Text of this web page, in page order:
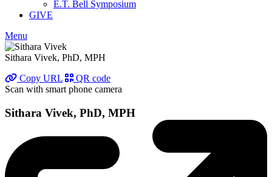
E.T. Bell Symposium
GIVE
Menu
Sithara Vivek, PhD, MPH
Copy URL
QR code
Scan with smart phone camera
Sithara Vivek, PhD, MPH